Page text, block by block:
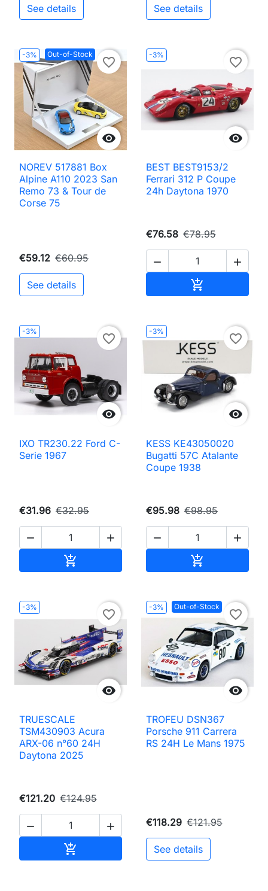
See details See details
-3% Out-of-Stock

favorite_border
NOREV 517881 Box
Alpine A110 2023 San
Remo 73 & Tour de
Corse 75
€59.12 €60.95
See details
-3%

favorite_border
BEST BEST9153/2
Ferrari 312 P Coupe
24h Daytona 1970
€76.58 €78.95
 

-3%

favorite_border
IXO TR230.22 Ford C-
Serie 1967
€31.96 €32.95
 

-3%

favorite_border
KESS KE43050020
Bugatti 57C Atalante
Coupe 1938
€95.98 €98.95
 

-3%

favorite_border
TRUESCALE
TSM430903 Acura
ARX-06 n°60 24H
Daytona 2025
€121.20 €124.95
 

-3% Out-of-Stock

favorite_border
TROFEU DSN367
Porsche 911 Carrera
RS 24H Le Mans 1975
€118.29 €121.95
See details